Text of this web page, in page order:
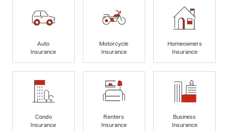
Auto
Insurance
Motorcycle
Insurance
Homeowners
Insurance
Condo
Insurance
Renters
Insurance
Business
Insurance